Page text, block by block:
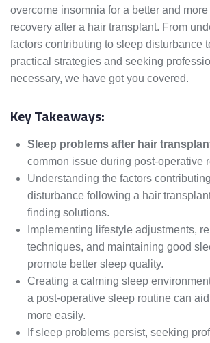
overcome insomnia for a better and
recovery after a hair transplant. From
factors contributing to sleep disturbance
practical strategies and seeking
necessary, we have got you covered.
Key Takeaways:
Sleep problems after hair
common issue during post-operative
Understanding the factors
disturbance following a hair
finding solutions.
Implementing lifestyle adjustments,
techniques, and maintaining good
promote better sleep quality.
Creating a calming sleep
a post-operative sleep routine can
more easily.
If sleep problems persist, seeking